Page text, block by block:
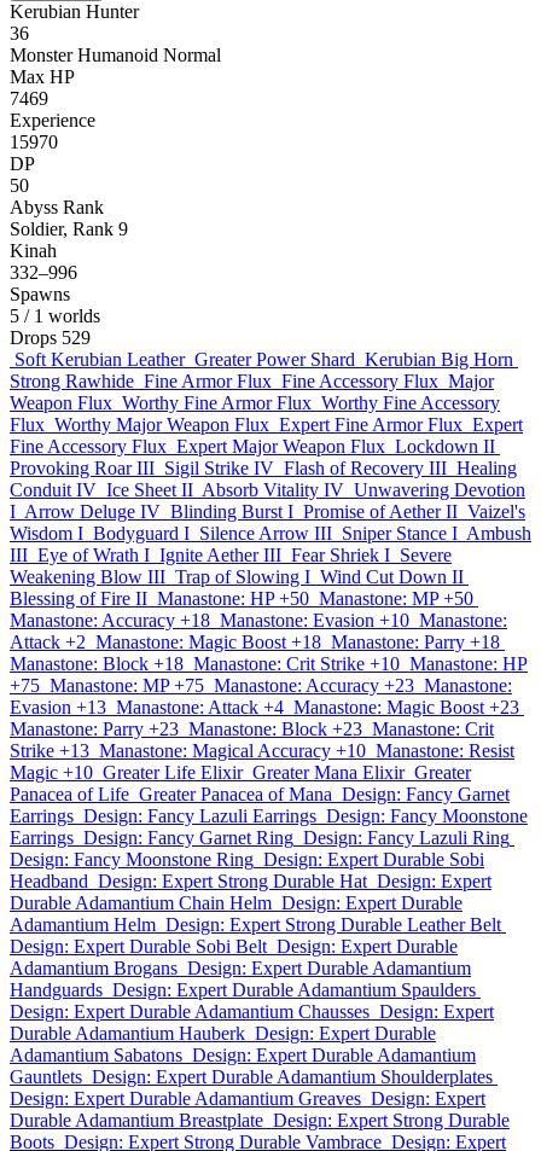
Kerubian Hunter
36
Monster Humanoid Normal
Max HP
7469
Experience
15970
DP
50
Abyss Rank
Soldier, Rank 9
Kinah
332–996
Spawns
5 / 1 worlds
Drops 529
Soft Kerubian Leather Greater Power Shard Kerubian Big Horn
Strong Rawhide Fine Armor Flux Fine Accessory Flux Major
Weapon Flux Worthy Fine Armor Flux Worthy Fine Accessory
Flux Worthy Major Weapon Flux Expert Fine Armor Flux Expert
Fine Accessory Flux Expert Major Weapon Flux Lockdown II
Provoking Roar III Sigil Strike IV Flash of Recovery III Healing
Conduit IV Ice Sheet II Absorb Vitality IV Unwavering Devotion
I Arrow Deluge IV Blinding Burst I Promise of Aether II Vaizel's
Wisdom I Bodyguard I Silence Arrow III Sniper Stance I Ambush
III Eye of Wrath I Ignite Aether III Fear Shriek I Severe
Weakening Blow III Trap of Slowing I Wind Cut Down II
Blessing of Fire II Manastone: HP +50 Manastone: MP +50
Manastone: Accuracy +18 Manastone: Evasion +10 Manastone:
Attack +2 Manastone: Magic Boost +18 Manastone: Parry +18
Manastone: Block +18 Manastone: Crit Strike +10 Manastone: HP
+75 Manastone: MP +75 Manastone: Accuracy +23 Manastone:
Evasion +13 Manastone: Attack +4 Manastone: Magic Boost +23
Manastone: Parry +23 Manastone: Block +23 Manastone: Crit
Strike +13 Manastone: Magical Accuracy +10 Manastone: Resist
Magic +10 Greater Life Elixir Greater Mana Elixir Greater
Panacea of Life Greater Panacea of Mana Design: Fancy Garnet
Earrings Design: Fancy Lazuli Earrings Design: Fancy Moonstone
Earrings Design: Fancy Garnet Ring Design: Fancy Lazuli Ring
Design: Fancy Moonstone Ring Design: Expert Durable Sobi
Headband Design: Expert Strong Durable Hat Design: Expert
Durable Adamantium Chain Helm Design: Expert Durable
Adamantium Helm Design: Expert Strong Durable Leather Belt
Design: Expert Durable Sobi Belt Design: Expert Durable
Adamantium Brogans Design: Expert Durable Adamantium
Handguards Design: Expert Durable Adamantium Spaulders
Design: Expert Durable Adamantium Chausses Design: Expert
Durable Adamantium Hauberk Design: Expert Durable
Adamantium Sabatons Design: Expert Durable Adamantium
Gauntlets Design: Expert Durable Adamantium Shoulderplates
Design: Expert Durable Adamantium Greaves Design: Expert
Durable Adamantium Breastplate Design: Expert Strong Durable
Boots Design: Expert Strong Durable Vambrace Design: Expert